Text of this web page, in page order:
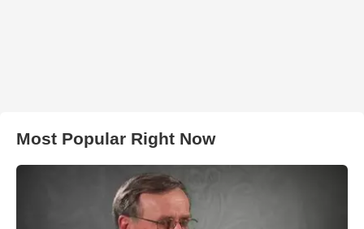
Most Popular Right Now